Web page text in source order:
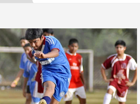
5 Best Cardiologists In
how it was made Toyota
Unlock Trading